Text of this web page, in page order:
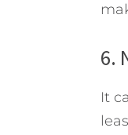
6.
It